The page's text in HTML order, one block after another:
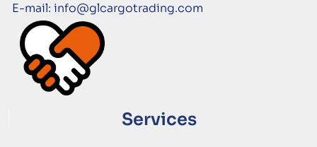
E-mail: info@glcargotrading.com
Services